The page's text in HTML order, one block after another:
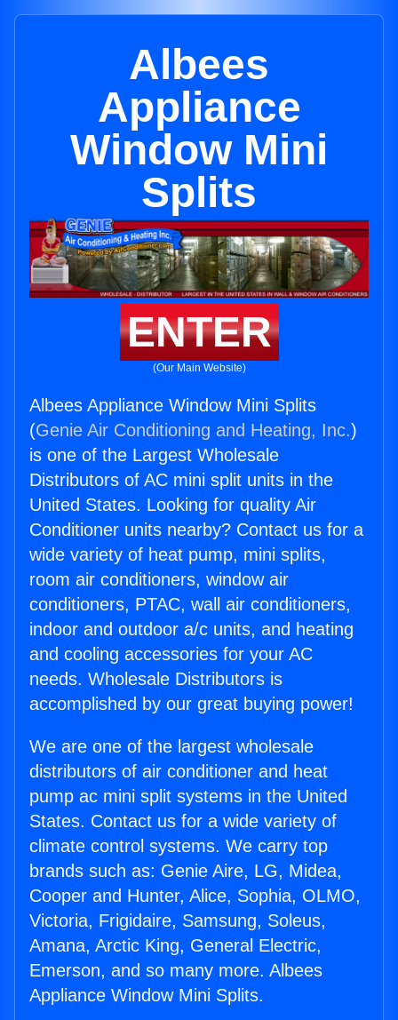
Albees
Appliance
Window Mini
Splits
ENTER
(Our Main Website)
Albees Appliance Window Mini Splits
(Genie Air Conditioning and Heating, Inc.)
is one of the Largest Wholesale
Distributors of AC mini split units in the
United States. Looking for quality Air
Conditioner units nearby? Contact us for a
wide variety of heat pump, mini splits,
room air conditioners, window air
conditioners, PTAC, wall air conditioners,
indoor and outdoor a/c units, and heating
and cooling accessories for your AC
needs. Wholesale Distributors is
accomplished by our great buying power!
We are one of the largest wholesale
distributors of air conditioner and heat
pump ac mini split systems in the United
States. Contact us for a wide variety of
climate control systems. We carry top
brands such as: Genie Aire, LG, Midea,
Cooper and Hunter, Alice, Sophia, OLMO,
Victoria, Frigidaire, Samsung, Soleus,
Amana, Arctic King, General Electric,
Emerson, and so many more. Albees
Appliance Window Mini Splits.